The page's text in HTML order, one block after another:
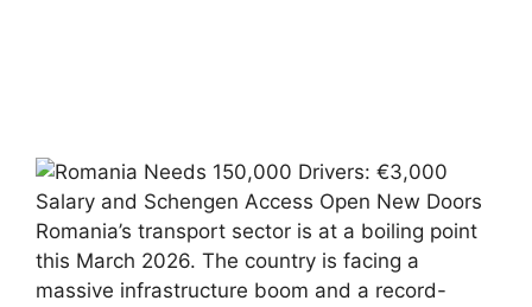
Romania’s transport sector is at a boiling point
this March 2026. The country is facing a
massive infrastructure boom and a record-